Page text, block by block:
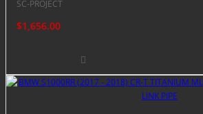
SC-PROJECT
$1,656.00